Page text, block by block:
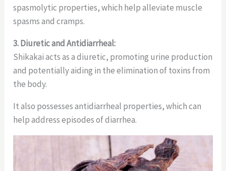
spasmolytic properties, which help alleviate muscle
spasms and cramps.
3. Diuretic and Antidiarrheal:
Shikakai acts as a diuretic, promoting urine production
and potentially aiding in the elimination of toxins from
the body.
It also possesses antidiarrheal properties, which can
help address episodes of diarrhea.